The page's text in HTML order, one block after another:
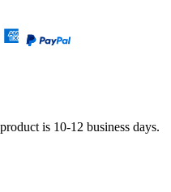
is 10-12 business days.